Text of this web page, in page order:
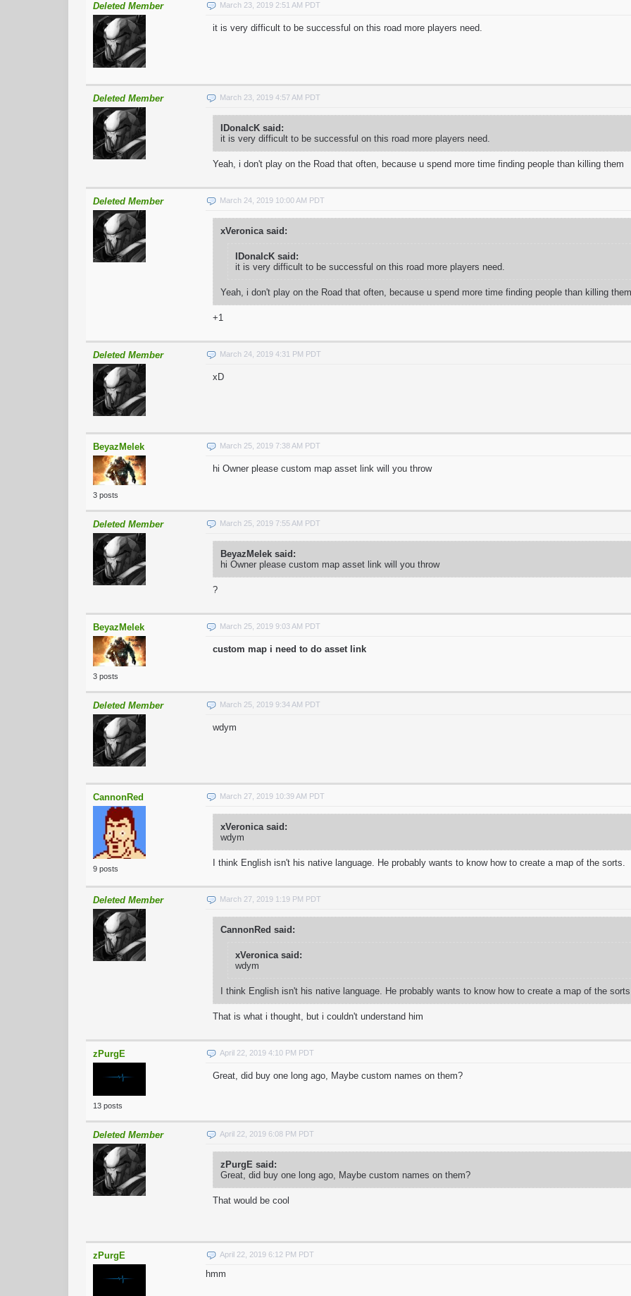
Deleted Member March 23, 2019 2:51 AM PDT
it is very difficult to be successful on this road more players need.
Deleted Member March 23, 2019 4:57 AM PDT
IDonalcK said:
it is very difficult to be successful on this road more players need.
Yeah, i don't play on the Road that often, because u spend more time finding people than killing them
Deleted Member March 24, 2019 10:00 AM PDT
xVeronica said:
IDonalcK said:
it is very difficult to be successful on this road more players need.
Yeah, i don't play on the Road that often, because u spend more time finding people than killing them
+1
Deleted Member March 24, 2019 4:31 PM PDT
xD
BeyazMelek
3 posts
March 25, 2019 7:38 AM PDT
hi Owner please custom map asset link will you throw
Deleted Member March 25, 2019 7:55 AM PDT
BeyazMelek said:
hi Owner please custom map asset link will you throw
?
BeyazMelek
3 posts
March 25, 2019 9:03 AM PDT
custom map i need to do asset link
Deleted Member March 25, 2019 9:34 AM PDT
wdym
CannonRed
9 posts
March 27, 2019 10:39 AM PDT
xVeronica said:
wdym
I think English isn't his native language. He probably wants to know how to create a map of the sorts.
Deleted Member March 27, 2019 1:19 PM PDT
CannonRed said:
xVeronica said:
wdym
I think English isn't his native language. He probably wants to know how to create a map of the
That is what i thought, but i couldn't understand him
zPurgE
13 posts
April 22, 2019 4:10 PM PDT
Great, did buy one long ago, Maybe custom names on them?
Deleted Member April 22, 2019 6:08 PM PDT
zPurgE said:
Great, did buy one long ago, Maybe custom names on them?
That would be cool
zPurgE April 22, 2019 6:12 PM PDT
hmm